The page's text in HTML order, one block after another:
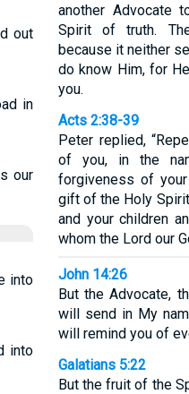
out
in
our
into
into
another
Spirit of truth.
because it neither
do know Him, for
you.
Acts 2:38-39
Peter replied,
of you, in the
forgiveness of
gift of the Holy
and your children
whom the Lord our
John 14:26
But the Advocate,
will send in My
will remind you of
Galatians 5:22
But the fruit of the